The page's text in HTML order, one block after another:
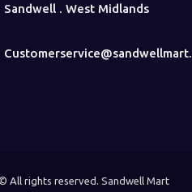
Sandwell . West Midlands
All rights reserved. Sandwell Mart